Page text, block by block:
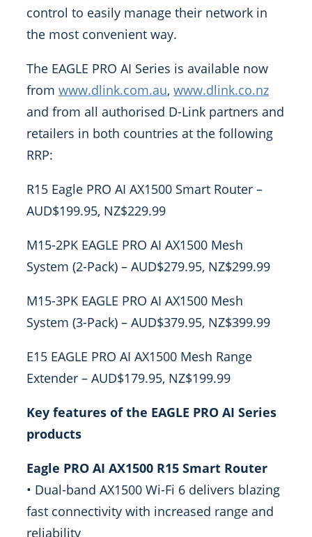
control to easily manage their network in
the most convenient way.
The EAGLE PRO AI Series is available now
from www.dlink.com.au, www.dlink.co.nz
and from all authorised D-Link partners and
retailers in both countries at the following
RRP:
R15 Eagle PRO AI AX1500 Smart Router –
AUD$199.95, NZ$229.99
M15-2PK EAGLE PRO AI AX1500 Mesh
System (2-Pack) – AUD$279.95, NZ$299.99
M15-3PK EAGLE PRO AI AX1500 Mesh
System (3-Pack) – AUD$379.95, NZ$399.99
E15 EAGLE PRO AI AX1500 Mesh Range
Extender – AUD$179.95, NZ$199.99
Key features of the EAGLE PRO AI Series
products
Eagle PRO AI AX1500 R15 Smart Router
• Dual-band AX1500 Wi-Fi 6 delivers blazing
fast connectivity with increased range and
reliability